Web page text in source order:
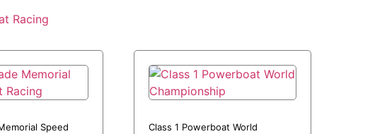
Racing
Speed
Class 1 Powerboat World